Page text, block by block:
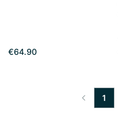
€64.90
1